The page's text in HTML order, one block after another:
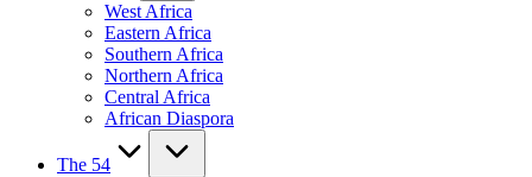
West Africa
Eastern Africa
Southern Africa
Northern Africa
Central Africa
African Diaspora
The 54